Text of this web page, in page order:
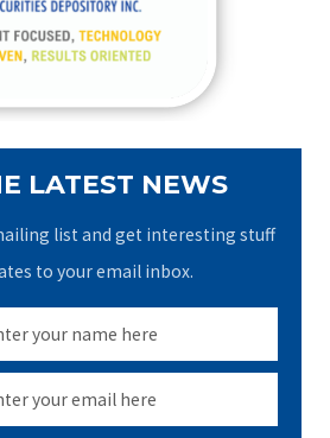
LATEST NEWS
list and get interesting stuff
to your email inbox.